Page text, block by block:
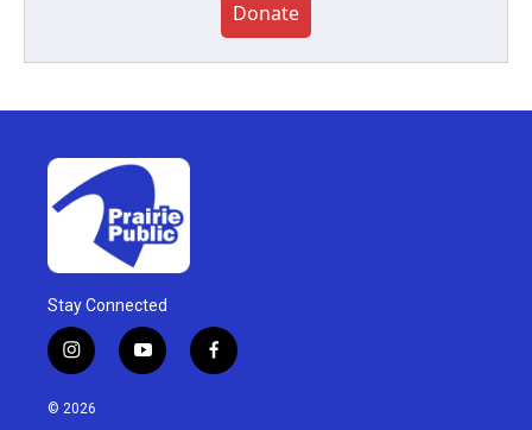
Donate
Stay Connected
i
n
s
y
o
f
a
© 2026